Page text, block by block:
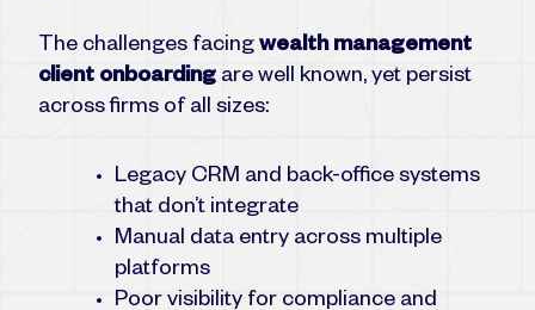
The challenges facing wealth management
client onboarding are well known, yet persist
across firms of all sizes:
Legacy CRM and back-office systems
that don’t integrate
Manual data entry across multiple
platforms
Poor visibility for compliance and